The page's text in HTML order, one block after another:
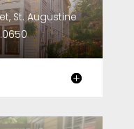
St. Augustine